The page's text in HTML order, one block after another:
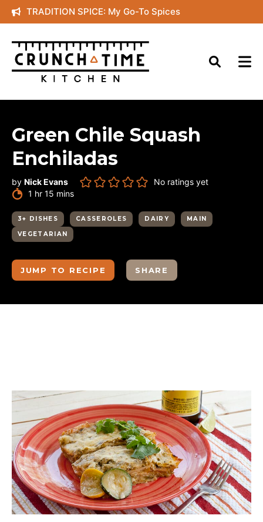
Skip
to
content
TRADITION SPICE: My Go-To Spices
Green Chile Squash
Enchiladas
by Nick Evans
No ratings yet
1 hour
hr 15 minutes
mins
3+ DISHES CASSEROLES DAIRY
MAIN
VEGETARIAN
JUMP TO RECIPE SHARE